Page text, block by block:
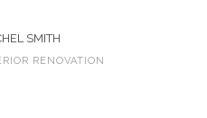
SMITH
RENOVATION